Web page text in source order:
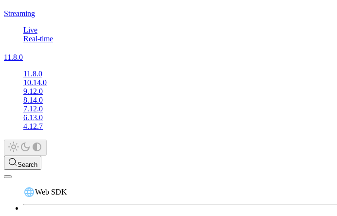
Streaming
Live
Real-time
11.8.0
11.8.0
10.14.0
9.12.0
8.14.0
7.12.0
6.13.0
4.12.7
Search
Web SDK